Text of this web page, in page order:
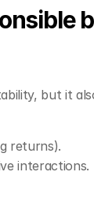
but it
returns).
interactions.